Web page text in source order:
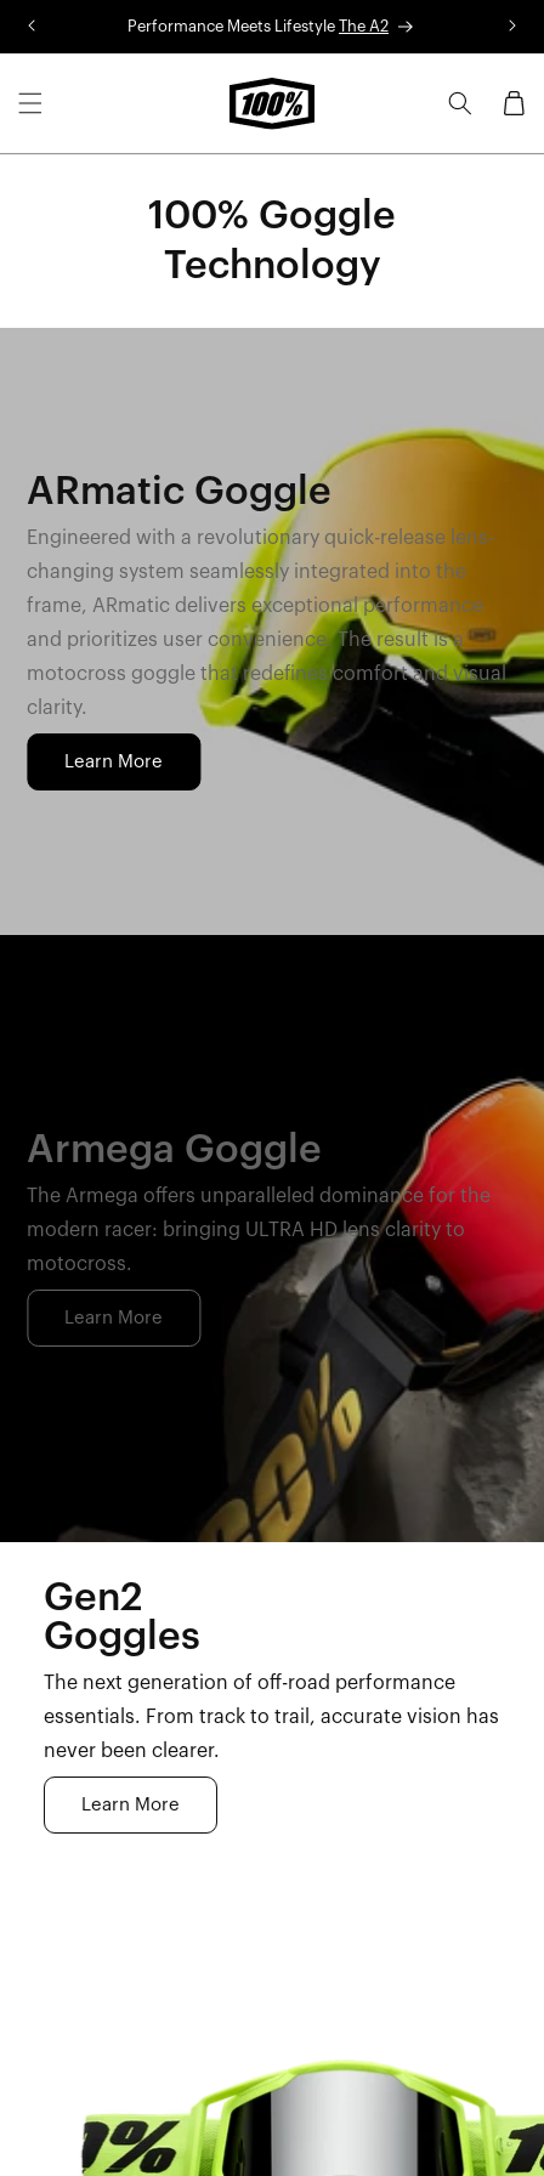
Performance Meets Lifestyle The A2
Cart
100% Goggle
Technology
ARmatic Goggle
Engineered with a revolutionary quick-release lens-
changing system seamlessly integrated into the
frame, ARmatic delivers exceptional performance
and prioritizes user convenience. The result is a
motocross goggle that redefines comfort and visual
clarity.
Learn More
Armega Goggle
The Armega offers unparalleled dominance for the
modern racer: bringing ULTRA HD lens clarity to
motocross.
Learn More
Gen2
Goggles
The next generation of off-road performance
essentials. From track to trail, accurate vision has
never been clearer.
Learn More